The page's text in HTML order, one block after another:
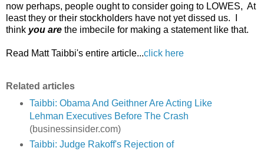
now perhaps, people ought to consider going to LOWES, At
least they or their stockholders have not yet dissed us. I
think you are the imbecile for making a statement like that.
Read Matt Taibbi's entire article...click here
Related articles
Taibbi: Obama And Geithner Are Acting Like
Lehman Executives Before The Crash
(businessinsider.com)
Taibbi: Judge Rakoff's Rejection of